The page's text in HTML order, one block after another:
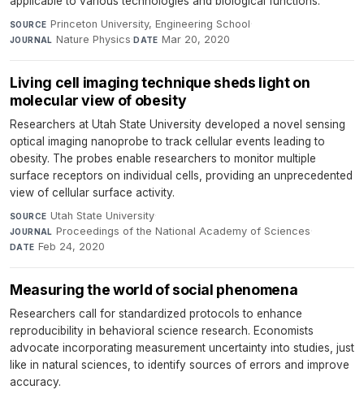
SOURCE Princeton University, Engineering School·
JOURNAL Nature Physics·DATE Mar 20, 2020
Living cell imaging technique sheds light on
molecular view of obesity
Researchers at Utah State University developed a novel sensing
optical imaging nanoprobe to track cellular events leading to
obesity. The probes enable researchers to monitor multiple
surface receptors on individual cells, providing an unprecedented
view of cellular surface activity.
SOURCE Utah State University·
JOURNAL Proceedings of the National Academy of Sciences·
DATE Feb 24, 2020
Measuring the world of social phenomena
Researchers call for standardized protocols to enhance
reproducibility in behavioral science research. Economists
advocate incorporating measurement uncertainty into studies, just
like in natural sciences, to identify sources of errors and improve
accuracy.